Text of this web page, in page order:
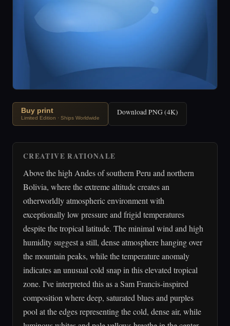
Buy print
Limited Edition · Ships Worldwide
Download PNG (4K)
CREATIVE RATIONALE
Above the high Andes of southern Peru and northern
Bolivia, where the extreme altitude creates an
otherworldly atmospheric environment with
exceptionally low pressure and frigid temperatures
despite the tropical latitude. The minimal wind and high
humidity suggest a still, dense atmosphere hanging over
the mountain peaks, while the temperature anomaly
indicates an unusual cold snap in this elevated tropical
zone. I've interpreted this as a Sam Francis-inspired
composition where deep, saturated blues and purples
pool at the edges representing the cold, dense air, while